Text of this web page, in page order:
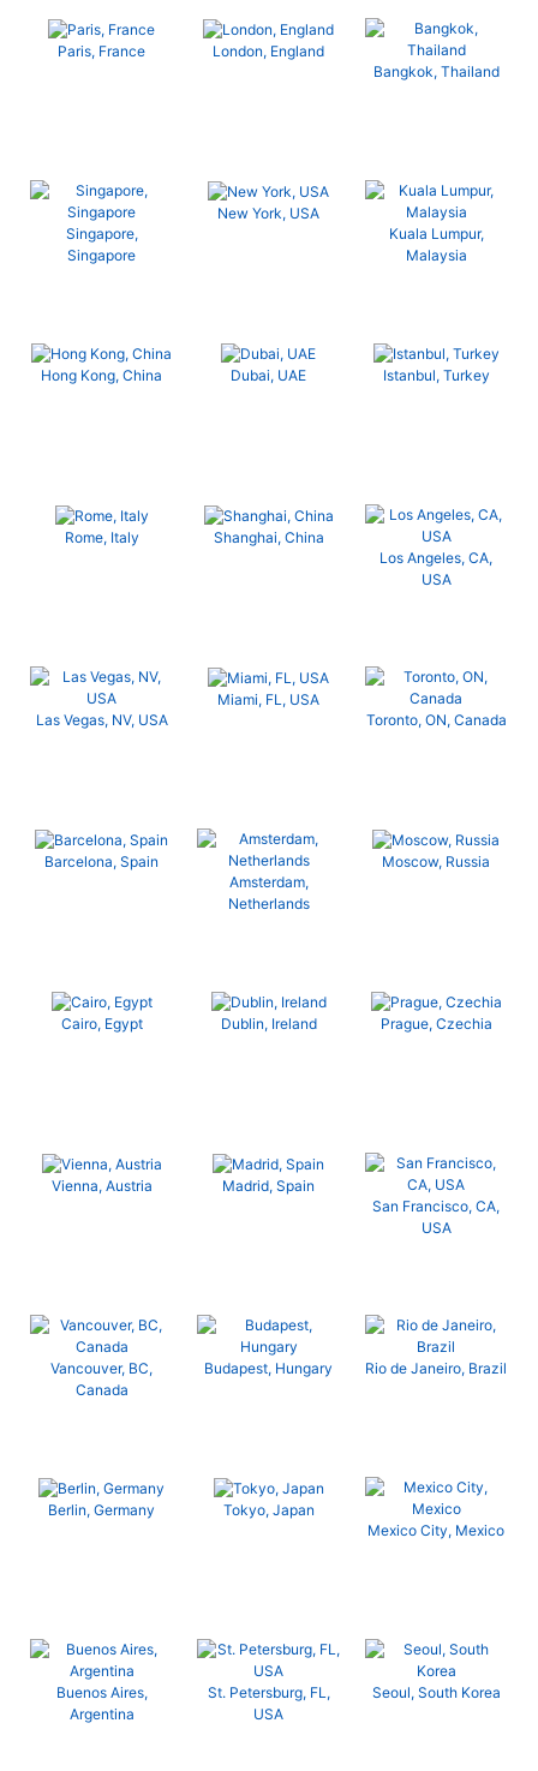
Paris, France
London, England
Bangkok, Thailand
Singapore,
Singapore
New York, USA
Kuala Lumpur,
Malaysia
Hong Kong, China Dubai, UAE Istanbul, Turkey
Rome, Italy
Shanghai, China
Los Angeles, CA,
USA
Las Vegas, NV, USA
Miami, FL, USA
Toronto, ON, Canada
Barcelona, Spain
Amsterdam,
Netherlands
Moscow, Russia
Cairo, Egypt Dublin, Ireland Prague, Czechia
Vienna, Austria
Madrid, Spain
San Francisco, CA,
USA
Vancouver, BC,
Canada
Budapest, Hungary Rio de Janeiro, Brazil
Berlin, Germany
Tokyo, Japan
Mexico City, Mexico
Buenos Aires,
Argentina
St. Petersburg, FL,
USA
Seoul, South Korea